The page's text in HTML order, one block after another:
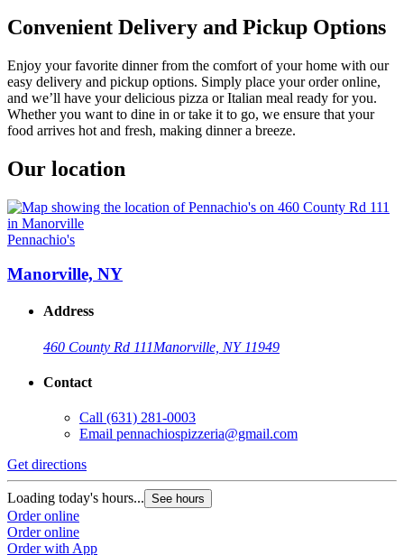
Convenient Delivery and Pickup Options
Enjoy your favorite dinner from the comfort of your home with our
easy delivery and pickup options. Simply place your order online,
and we’ll have your delicious pizza or Italian meal ready for you.
Whether you want to dine in or take it to go, we ensure that your
food arrives hot and fresh, making dinner a breeze.
Our location
Pennachio's
Manorville, NY
Address
460 County Rd 111Manorville, NY 11949
Contact
Call (631) 281-0003
Email pennachiospizzeria@gmail.com
Get directions
Loading today's hours... See hours
Order online
Order online
Order with App